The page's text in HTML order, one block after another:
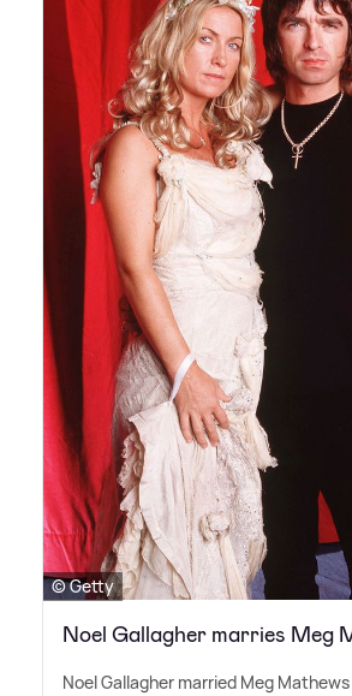
© Getty
Noel Gallagher marries Meg
Noel Gallagher married Meg